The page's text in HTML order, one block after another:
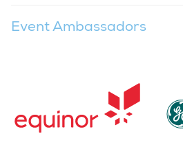
Event Ambassadors